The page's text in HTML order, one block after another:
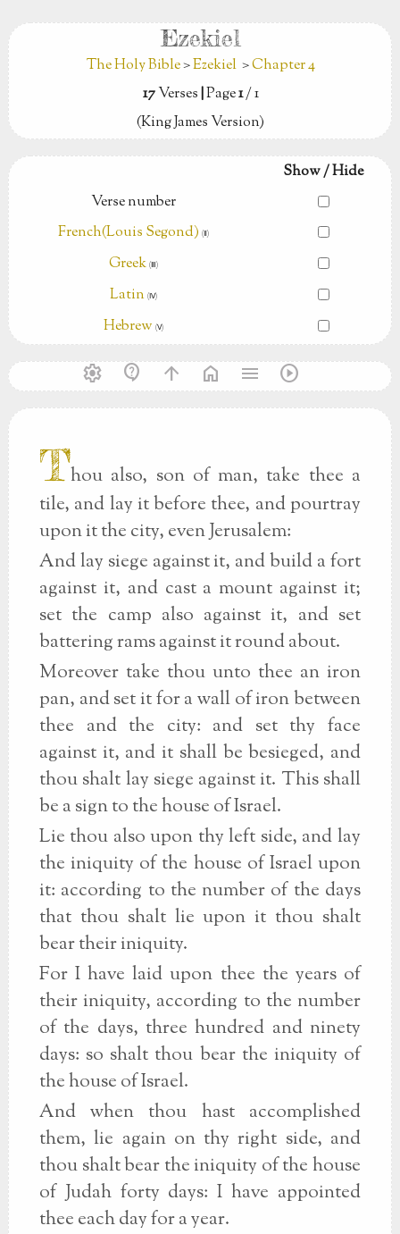
Ezekiel
The Holy Bible>Ezekiel>Chapter 4
17Verses|Page1/ 1
(King James Version)
Show / Hide
Verse number
French(Louis Segond) (Ⅱ)
Greek (Ⅲ)
Latin (Ⅳ)
Hebrew (Ⅴ)
settings contact_support arrow_upward home menu play_circle
Thou also, son of man, take thee a
tile, and lay it before thee, and pourtray
upon it the city, even Jerusalem:
And lay siege against it, and build a fort
against it, and cast a mount against it;
set the camp also against it, and set
battering rams against it round about.
Moreover take thou unto thee an iron
pan, and set it for a wall of iron between
thee and the city: and set thy face
against it, and it shall be besieged, and
thou shalt lay siege against it. This shall
be a sign to the house of Israel.
Lie thou also upon thy left side, and lay
the iniquity of the house of Israel upon
it: according to the number of the days
that thou shalt lie upon it thou shalt
bear their iniquity.
For I have laid upon thee the years of
their iniquity, according to the number
of the days, three hundred and ninety
days: so shalt thou bear the iniquity of
the house of Israel.
And when thou hast accomplished
them, lie again on thy right side, and
thou shalt bear the iniquity of the house
of Judah forty days: I have appointed
thee each day for a year.